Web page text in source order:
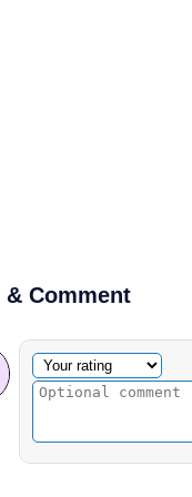
& Comment
Optional comment
Your rating